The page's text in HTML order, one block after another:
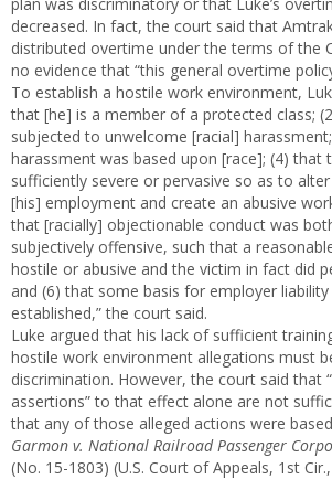
decreased. In fact, the court said that
distributed overtime under the terms of the
no evidence that “this general overtime
To establish a hostile work environment,
that [he] is a member of a protected class;
subjected to unwelcome [racial]
harassment was based upon [race]; (4) that
sufficiently severe or pervasive so as to
[his] employment and create an abusive
that [racially] objectionable conduct was
subjectively offensive, such that a
hostile or abusive and the victim in fact did
and (6) that some basis for employer liability
established,” the court said.
Luke argued that his lack of sufficient
hostile work environment allegations must
discrimination. However, the court said that
assertions” to that effect alone are not
that any of those alleged actions were
Garmon v. National Railroad Passenger
(No. 15-1803) (U.S. Court of Appeals, 1st